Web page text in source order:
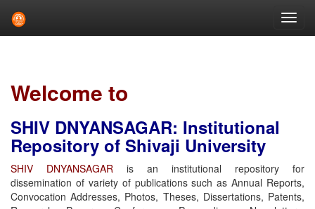
Welcome to
SHIV DNYANSAGAR: Institutional
Repository of Shivaji University
SHIV DNYANSAGAR is an institutional repository for
dissemination of variety of publications such as Annual Reports,
Convocation Addresses, Photos, Theses, Dissertations, Patents,